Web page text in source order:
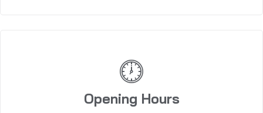
Opening Hours